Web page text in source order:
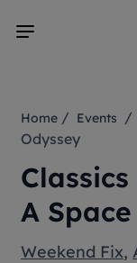
Home / Events / Classics at Capitol - 2001: A Space
Odyssey
A
Weekend Fix,